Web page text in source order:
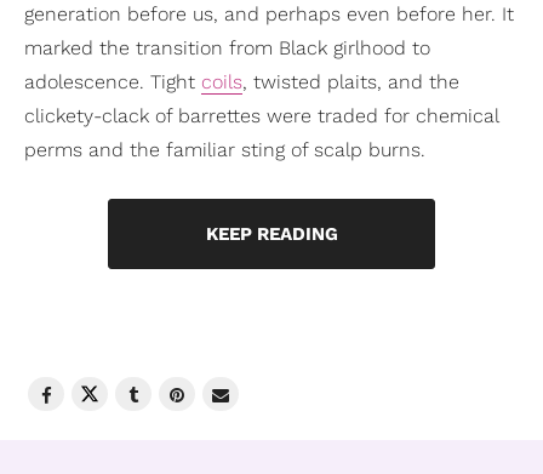
generation before us, and perhaps even before her. It
marked the transition from Black girlhood to
adolescence. Tight coils, twisted plaits, and the
clickety-clack of barrettes were traded for chemical
perms and the familiar sting of scalp burns.
KEEP READING